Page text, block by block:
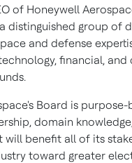
of Honeywell
distinguished group of
and defense
financial, and
Board is
domain
will benefit all of its
toward greater